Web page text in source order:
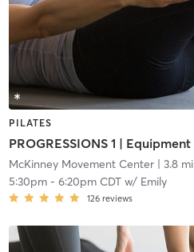
PILATES
McKinney Movement Center| 3.8 mi
5:30pm- 6:20pm CDTw/ Emily
126 reviews